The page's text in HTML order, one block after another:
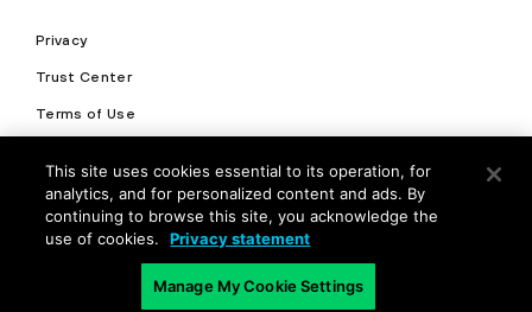
Privacy
Trust Center
Terms of Use
Copyright © 2026 Palo Alto Networks. All Rights Reserved
This site uses cookies essential to its operation, for
analytics, and for personalized content and ads. By
continuing to browse this site, you acknowledge the
use of cookies.
Privacy statement
Manage My Cookie Settings